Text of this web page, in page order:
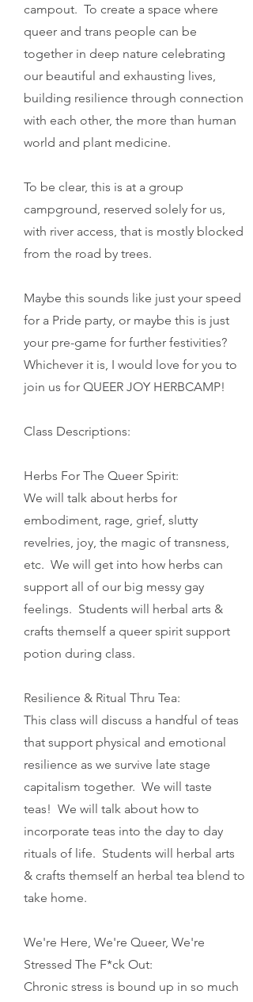
campout. To create a space where
queer and trans people can be
together in deep nature celebrating
our beautiful and exhausting lives,
building resilience through connection
with each other, the more than human
world and plant medicine.
To be clear, this is at a group
campground, reserved solely for us,
with river access, that is mostly blocked
from the road by trees.
Maybe this sounds like just your speed
for a Pride party, or maybe this is just
your pre-game for further festivities?
Whichever it is, I would love for you to
join us for QUEER JOY HERBCAMP!
Class Descriptions:
Herbs For The Queer Spirit:
We will talk about herbs for
embodiment, rage, grief, slutty
revelries, joy, the magic of transness,
etc. We will get into how herbs can
support all of our big messy gay
feelings. Students will herbal arts &
crafts themself a queer spirit support
potion during class.
Resilience & Ritual Thru Tea:
This class will discuss a handful of teas
that support physical and emotional
resilience as we survive late stage
capitalism together. We will taste
teas! We will talk about how to
incorporate teas into the day to day
rituals of life. Students will herbal arts
& crafts themself an herbal tea blend to
take home.
We're Here, We're Queer, We're
Stressed The F*ck Out:
Chronic stress is bound up in so much